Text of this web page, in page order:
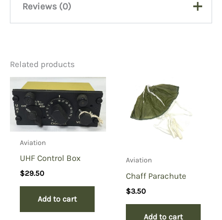
Reviews (0)
Be the first to review “Pilots
Bailout Sleeping Bag”
You must belogged in to post a review.
Related products
Aviation
UHF Control Box
$29.50
Add to cart
Aviation
Chaff Parachute
$3.50
Add to cart